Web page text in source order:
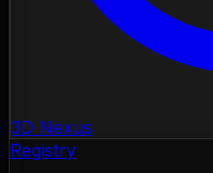
3D Nexus
Registry